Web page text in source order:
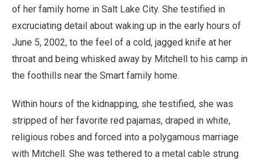
of her family home in Salt Lake City. She testified in
excruciating detail about waking up in the early hours of
June 5, 2002, to the feel of a cold, jagged knife at her
throat and being whisked away by Mitchell to his camp in
the foothills near the Smart family home.
Within hours of the kidnapping, she testified, she was
stripped of her favorite red pajamas, draped in white,
religious robes and forced into a polygamous marriage
with Mitchell. She was tethered to a metal cable strung